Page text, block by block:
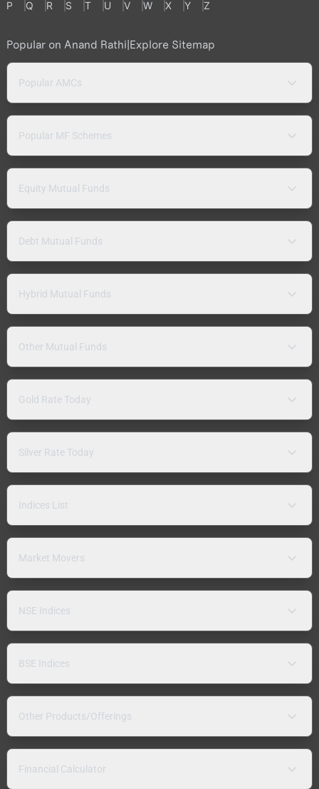
P Q R S T U V W X Y Z
Popular on Anand Rathi|Explore Sitemap
Popular AMCs
Popular MF Schemes
Equity Mutual Funds
Debt Mutual Funds
Hybrid Mutual Funds
Other Mutual Funds
Gold Rate Today
Silver Rate Today
Indices List
Market Movers
NSE Indices
BSE Indices
Other Products/Offerings
Financial Calculator